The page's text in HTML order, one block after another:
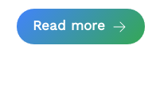
Read more about